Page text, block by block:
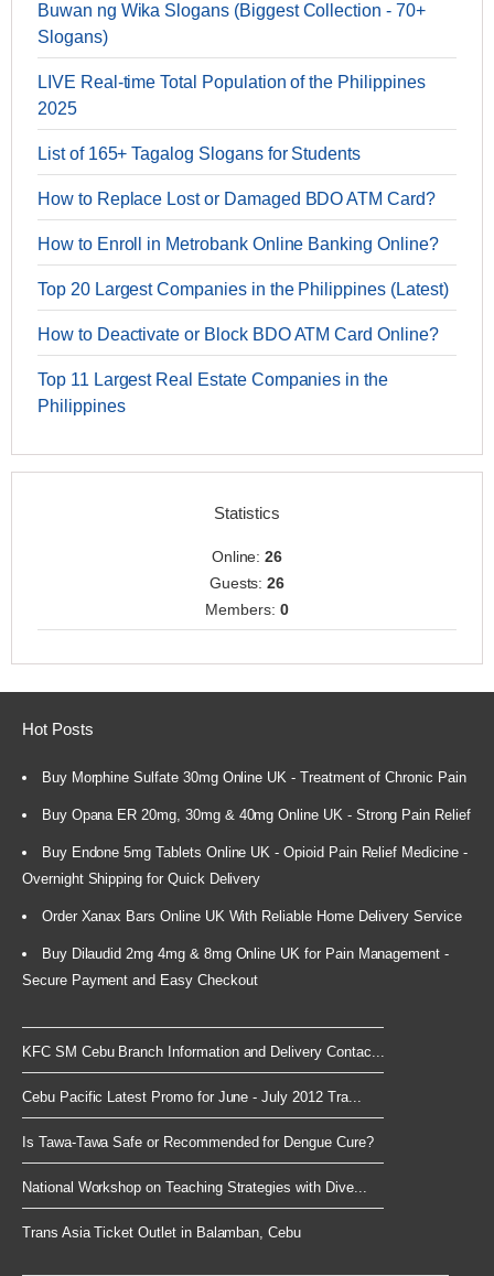
Buwan ng Wika Slogans (Biggest Collection - 70+
Slogans)
LIVE Real-time Total Population of the Philippines
2025
List of 165+ Tagalog Slogans for Students
How to Replace Lost or Damaged BDO ATM Card?
How to Enroll in Metrobank Online Banking Online?
Top 20 Largest Companies in the Philippines (Latest)
How to Deactivate or Block BDO ATM Card Online?
Top 11 Largest Real Estate Companies in the
Philippines
Statistics
Online:26
Guests:26
Members: 0
Hot Posts
Buy Morphine Sulfate 30mg Online UK - Treatment of Chronic Pain
Buy Opana ER 20mg, 30mg & 40mg Online UK - Strong Pain Relief
Buy Endone 5mg Tablets Online UK - Opioid Pain Relief Medicine -
Overnight Shipping for Quick Delivery
Order Xanax Bars Online UK With Reliable Home Delivery Service
Buy Dilaudid 2mg 4mg & 8mg Online UK for Pain Management -
Secure Payment and Easy Checkout
KFC SM Cebu Branch Information and Delivery Contac...
Cebu Pacific Latest Promo for June - July 2012 Tra...
Is Tawa-Tawa Safe or Recommended for Dengue Cure?
National Workshop on Teaching Strategies with Dive...
Trans Asia Ticket Outlet in Balamban, Cebu